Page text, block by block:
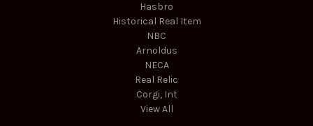
Hasbro
Historical Real Item
NBC
Arnoldus
NECA
Real Relic
Corgi, Int
View All